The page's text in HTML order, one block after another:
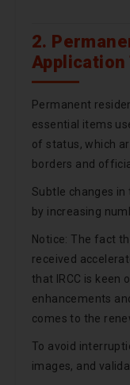
2.
Permanent
essential items
of status, which
borders and
Subtle changes
by increasing
Notice: The fact
received
that IRCC is keen
enhancements
comes to the
To avoid
images, and